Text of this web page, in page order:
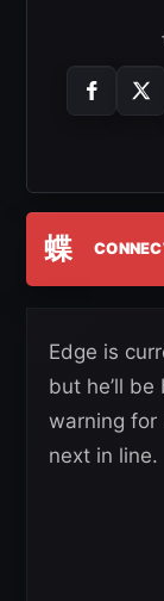
蝶
Edge is
but he’ll
warning for
next in line.